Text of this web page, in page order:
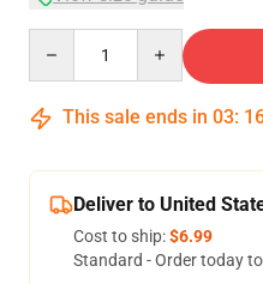
This sale ends in 03:
Deliver to United
Cost to ship:$6.99
Standard - Order today